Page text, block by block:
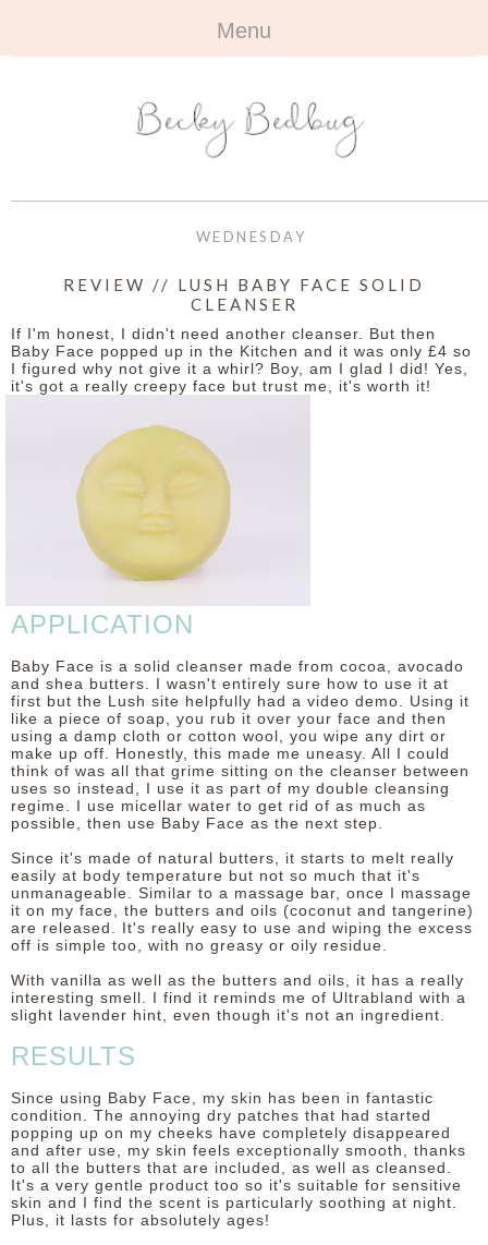
Menu
ABOUT +
ALL TRAVEL
BEYOND
OUTFITS
BOOKS +
ALL BOOKS
REVIEWS
BEAUTY +
ALL BEAUTY
REVIEWS
CONTACT +
OPPORTUNITIES
DISCLAIMER
WEDNESDAY
REVIEW // LUSH BABY FACE SOLID
CLEANSER
If I'm honest, I didn't need another cleanser. But then
Baby Face popped up in the Kitchen and it was only £4 so
I figured why not give it a whirl? Boy, am I glad I did! Yes,
it's got a really creepy face but trust me, it's worth it!
APPLICATION
Baby Face is a solid cleanser made from cocoa, avocado
and shea butters. I wasn't entirely sure how to use it at
first but the Lush site helpfully had a video demo. Using it
like a piece of soap, you rub it over your face and then
using a damp cloth or cotton wool, you wipe any dirt or
make up off. Honestly, this made me uneasy. All I could
think of was all that grime sitting on the cleanser between
uses so instead, I use it as part of my double cleansing
regime. I use micellar water to get rid of as much as
possible, then use Baby Face as the next step.
Since it's made of natural butters, it starts to melt really
easily at body temperature but not so much that it's
unmanageable. Similar to a massage bar, once I massage
it on my face, the butters and oils (coconut and tangerine)
are released. It's really easy to use and wiping the excess
off is simple too, with no greasy or oily residue.
With vanilla as well as the butters and oils, it has a really
interesting smell. I find it reminds me of Ultrabland with a
slight lavender hint, even though it's not an ingredient.
RESULTS
Since using Baby Face, my skin has been in fantastic
condition. The annoying dry patches that had started
popping up on my cheeks have completely disappeared
and after use, my skin feels exceptionally smooth, thanks
to all the butters that are included, as well as cleansed.
It's a very gentle product too so it's suitable for sensitive
skin and I find the scent is particularly soothing at night.
Plus, it lasts for absolutely ages!